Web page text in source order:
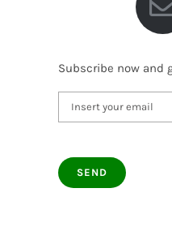
Subscribe now and